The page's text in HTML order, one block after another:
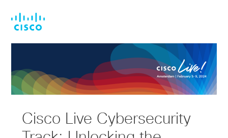
main
footer
Cisco Live Cybersecurity